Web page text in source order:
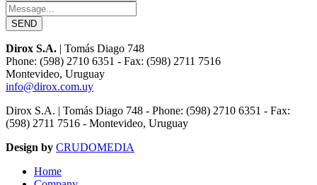
Dirox S.A. | Tomás Diago 748
Phone: (598) 2710 6351 - Fax: (598) 2711 7516
Montevideo, Uruguay
info@dirox.com.uy
Dirox S.A. | Tomás Diago 748 - Phone: (598) 2710 6351 - Fax:
(598) 2711 7516 - Montevideo, Uruguay
Design by CRUDOMEDIA
Home